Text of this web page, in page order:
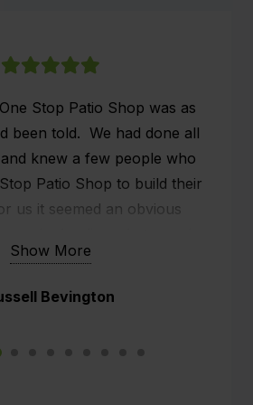
Stop Patio Shop was as
been told. We had done all
knew a few people who
Patio Shop to build their
us it seemed an obvious
One Stop Patio Shop and
a patio, but it was old and
We had a sit down with
Show More
Bevington